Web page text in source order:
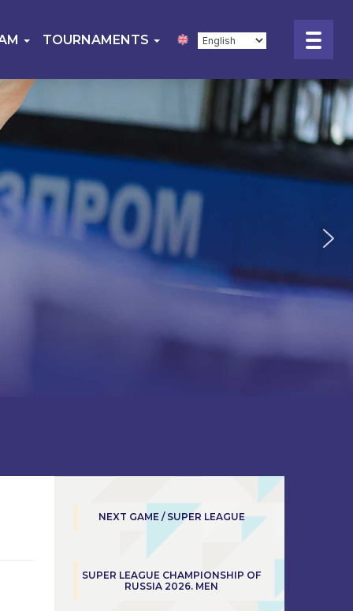
TOURNAMENTS
NEXT GAME / SUPER LEAGUE
SUPER LEAGUE CHAMPIONSHIP OF
RUSSIA 2026. MEN